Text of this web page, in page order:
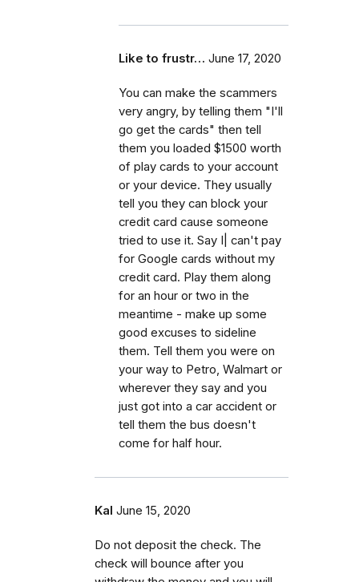
Like to frustr… June 17, 2020
You can make the scammers
very angry, by telling them "I'll
go get the cards" then tell
them you loaded $1500 worth
of play cards to your account
or your device. They usually
tell you they can block your
credit card cause someone
tried to use it. Say I| can't pay
for Google cards without my
credit card. Play them along
for an hour or two in the
meantime - make up some
good excuses to sideline
them. Tell them you were on
your way to Petro, Walmart or
wherever they say and you
just got into a car accident or
tell them the bus doesn't
come for half hour.
Kal June 15, 2020
Do not deposit the check. The
check will bounce after you